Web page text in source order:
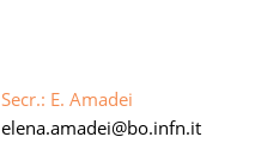
Secr.: E. Amadei
elena.amadei
bo.infn.it